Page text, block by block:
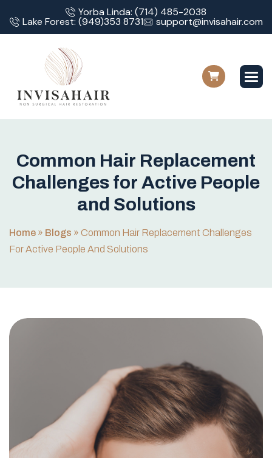
Yorba Linda: (714) 485-2038
Lake Forest: (949)353 8731 support@invisahair.com
Common Hair Rep acement
Cha enges for Active Peop e
and So utions
Home » Blogs » Common Hair Replacement Challenges
For Active People And Solutions